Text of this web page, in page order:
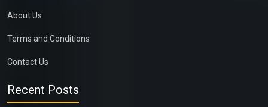
About Us
Terms and Conditions
Contact Us
Recent Posts